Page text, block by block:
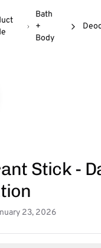
Bath
+
Body
Stick -
23, 2026